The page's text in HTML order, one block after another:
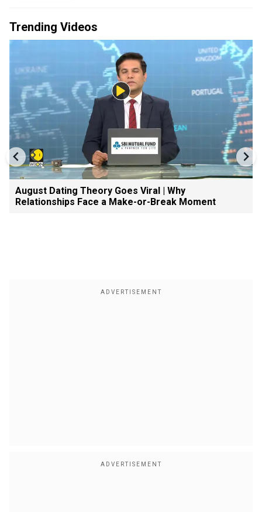
Trending Videos
August Dating Theory Goes Viral | Why
Relationships Face a Make-or-Break Moment